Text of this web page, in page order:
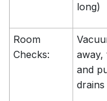
long)
Room
Checks:
away,
and
drains